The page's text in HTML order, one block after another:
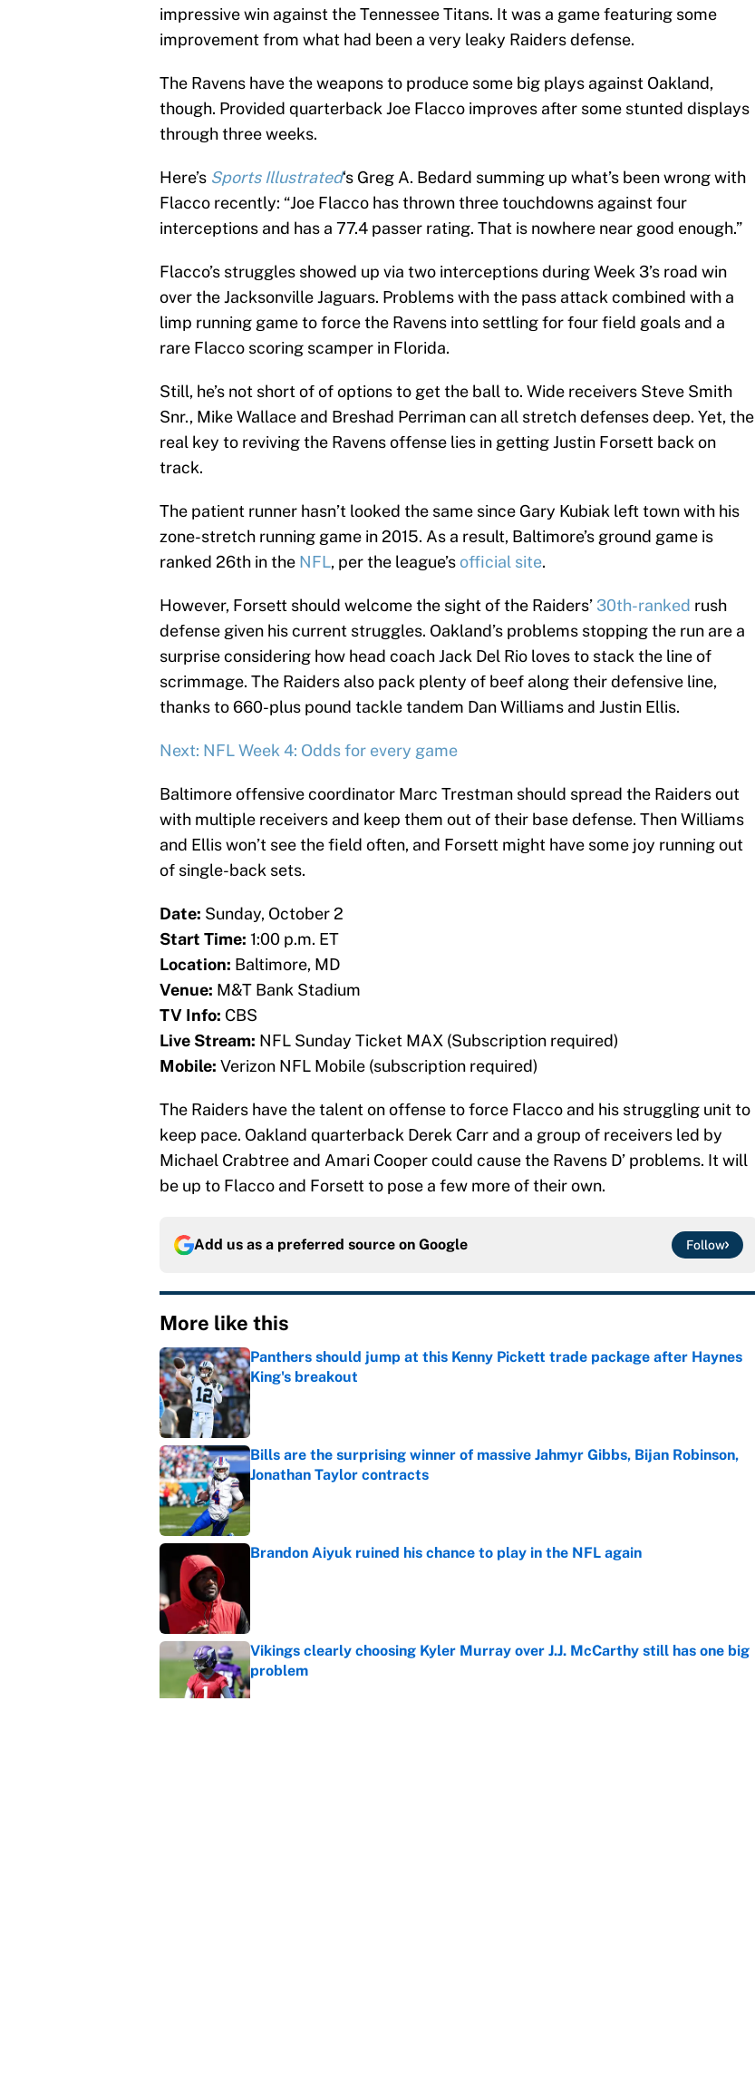
impressive win against the Tennessee Titans. It was a game featuring some
improvement from what had been a very leaky Raiders defense.
The Ravens have the weapons to produce some big plays against Oakland,
though. Provided quarterback Joe Flacco improves after some stunted displays
through three weeks.
Here’s Sports Illustrated‘s Greg A. Bedard summing up what’s been wrong with
Flacco recently: “Joe Flacco has thrown three touchdowns against four
interceptions and has a 77.4 passer rating. That is nowhere near good enough.”
Flacco’s struggles showed up via two interceptions during Week 3’s road win
over the Jacksonville Jaguars. Problems with the pass attack combined with a
limp running game to force the Ravens into settling for four field goals and a
rare Flacco scoring scamper in Florida.
Still, he’s not short of of options to get the ball to. Wide receivers Steve Smith
Snr., Mike Wallace and Breshad Perriman can all stretch defenses deep. Yet, the
real key to reviving the Ravens offense lies in getting Justin Forsett back on
track.
The patient runner hasn’t looked the same since Gary Kubiak left town with his
zone-stretch running game in 2015. As a result, Baltimore’s ground game is
ranked 26th in the NFL, per the league’s official site.
However, Forsett should welcome the sight of the Raiders’ 30th-ranked rush
defense given his current struggles. Oakland’s problems stopping the run are a
surprise considering how head coach Jack Del Rio loves to stack the line of
scrimmage. The Raiders also pack plenty of beef along their defensive line,
thanks to 660-plus pound tackle tandem Dan Williams and Justin Ellis.
Next: NFL Week 4: Odds for every game
Baltimore offensive coordinator Marc Trestman should spread the Raiders out
with multiple receivers and keep them out of their base defense. Then Williams
and Ellis won’t see the field often, and Forsett might have some joy running out
of single-back sets.
Date: Sunday, October 2
Start Time: 1:00 p.m. ET
Location: Baltimore, MD
Venue: M&T Bank Stadium
TV Info: CBS
Live Stream: NFL Sunday Ticket MAX (Subscription required)
Mobile: Verizon NFL Mobile (subscription required)
The Raiders have the talent on offense to force Flacco and his struggling unit to
keep pace. Oakland quarterback Derek Carr and a group of receivers led by
Michael Crabtree and Amari Cooper could cause the Ravens D’ problems. It will
be up to Flacco and Forsett to pose a few more of their own.
Add us as a preferred source on Google Follow
More like this
Panthers should jump at this Kenny Pickett trade package after Haynes
King's breakout
Published by on Invalid Date
Bills are the surprising winner of massive Jahmyr Gibbs, Bijan Robinson,
Jonathan Taylor contracts
Published by on Invalid Date
Brandon Aiyuk ruined his chance to play in the NFL again
Vikings clearly choosing Kyler Murray over J.J. McCarthy still has one big
problem
Published by on Invalid Date